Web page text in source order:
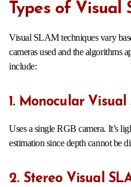
Types of Visual
Visual SLAM techniques vary
cameras used and the algorithms
include:
1. Monocular Visual
Uses a single RGB camera. It’s
estimation since depth cannot be
2. Stereo Visual